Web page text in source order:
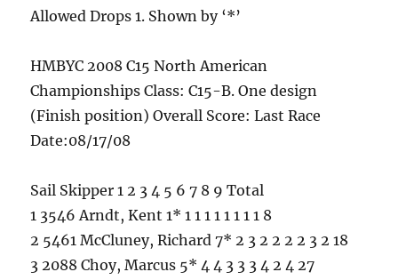
Allowed Drops 1. Shown by ‘*’
HMBYC 2008 C15 North American
Championships Class: C15-B. One design
(Finish position) Overall Score: Last Race
Date:08/17/08
Sail Skipper 1 2 3 4 5 6 7 8 9 Total
1 3546 Arndt, Kent 1* 1 1 1 1 1 1 1 1 8
2 5461 McCluney, Richard 7* 2 3 2 2 2 2 3 2 18
3 2088 Choy, Marcus 5* 4 4 3 3 3 4 2 4 27